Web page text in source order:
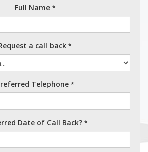
Full Name *
a call back *
Telephone *
Date of Call Back? *